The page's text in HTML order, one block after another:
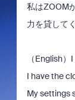
私はZOOM
力を貸して
（English
I have the
My settings